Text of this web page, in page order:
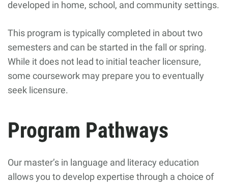
developed in home, school, and community settings.
This program is typically completed in about two
semesters and can be started in the fall or spring.
While it does not lead to initial teacher licensure,
some coursework may prepare you to eventually
seek licensure.
Program Pathways
Our master’s in language and literacy education
allows you to develop expertise through a choice of